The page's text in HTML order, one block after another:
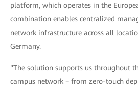
platform, which operates in the
combination enables centralized
network infrastructure across all
Germany.
"The solution supports us throughout
campus network – from zero-touch